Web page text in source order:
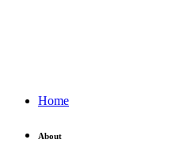
Home
About